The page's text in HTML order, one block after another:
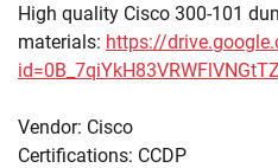
High quality Cisco 300-101
materials: https://
Vendor: Cisco
Certifications: CCDP